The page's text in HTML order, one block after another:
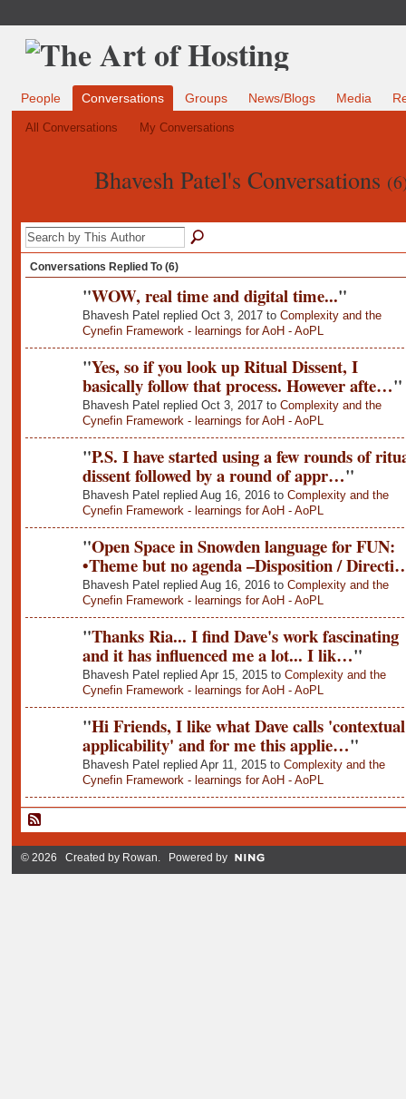
People Conversations Groups News/Blogs Media
All Conversations My Conversations
Bhavesh Patel's Conversations
Conversations Replied To (6)
"WOW, real time and digital time..."
Bhavesh Patel replied Oct 3, 2017 to Complexity and the
Cynefin Framework - learnings for AoH - AoPL
"Yes, so if you look up Ritual Dissent, I
basically follow that process. However afte…"
Bhavesh Patel replied Oct 3, 2017 to Complexity and the
Cynefin Framework - learnings for AoH - AoPL
"P.S. I have started using a few rounds of
dissent followed by a round of appr…"
Bhavesh Patel replied Aug 16, 2016 to Complexity and the
Cynefin Framework - learnings for AoH - AoPL
"Open Space in Snowden language for FUN:
•Theme but no agenda –Disposition /
Bhavesh Patel replied Aug 16, 2016 to Complexity and the
Cynefin Framework - learnings for AoH - AoPL
"Thanks Ria... I find Dave's work fascinating
and it has influenced me a lot... I lik…"
Bhavesh Patel replied Apr 15, 2015 to Complexity and the
Cynefin Framework - learnings for AoH - AoPL
"Hi Friends, I like what Dave calls 'contextual
applicability' and for me this applie…"
Bhavesh Patel replied Apr 11, 2015 to Complexity and the
Cynefin Framework - learnings for AoH - AoPL
© 2026 Created by Rowan. Powered by